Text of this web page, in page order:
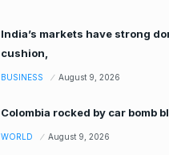
India’s markets have strong
cushion,
BUSINESS August 9, 2026
Colombia rocked by car bomb
WORLD August 9, 2026